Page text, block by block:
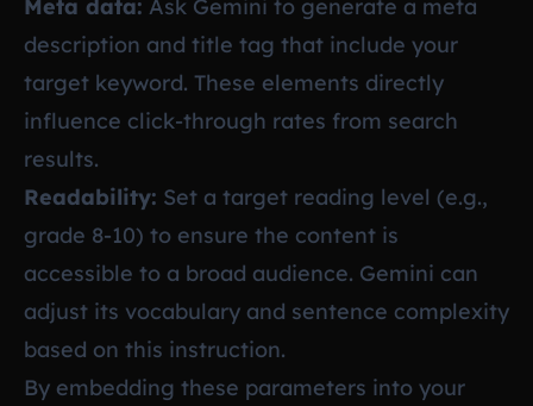
Meta data: Ask Gemini to generate a meta
description and title tag that include your
target keyword. These elements directly
influence click-through rates from search
results.
Readability: Set a target reading level (e.g.,
grade 8-10) to ensure the content is
accessible to a broad audience. Gemini can
adjust its vocabulary and sentence complexity
based on this instruction.
By embedding these parameters into your